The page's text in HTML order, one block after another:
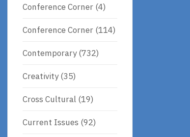
Conference Corner (4)
Conference Corner (114)
Contemporary(732)
Creativity(35)
Cross Cultural (19)
Current Issues (92)